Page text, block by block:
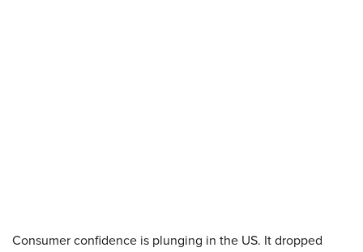
Consumer confidence is plunging in the US. It dropped